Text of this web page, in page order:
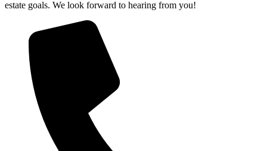
estate goals. We look forward to hearing from you!